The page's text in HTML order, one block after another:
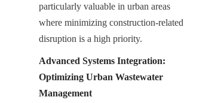
particularly valuable in urban areas
where minimizing construction-related
disruption is a high priority.
Advanced Systems Integration:
Optimizing Urban Wastewater
Management